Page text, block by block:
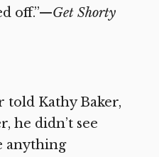
off.”—Get Shorty
told Kathy Baker,
he didn’t see
anything